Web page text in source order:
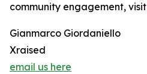
community engagement, visit
Gianmarco Giordaniello
Xraised
email us here